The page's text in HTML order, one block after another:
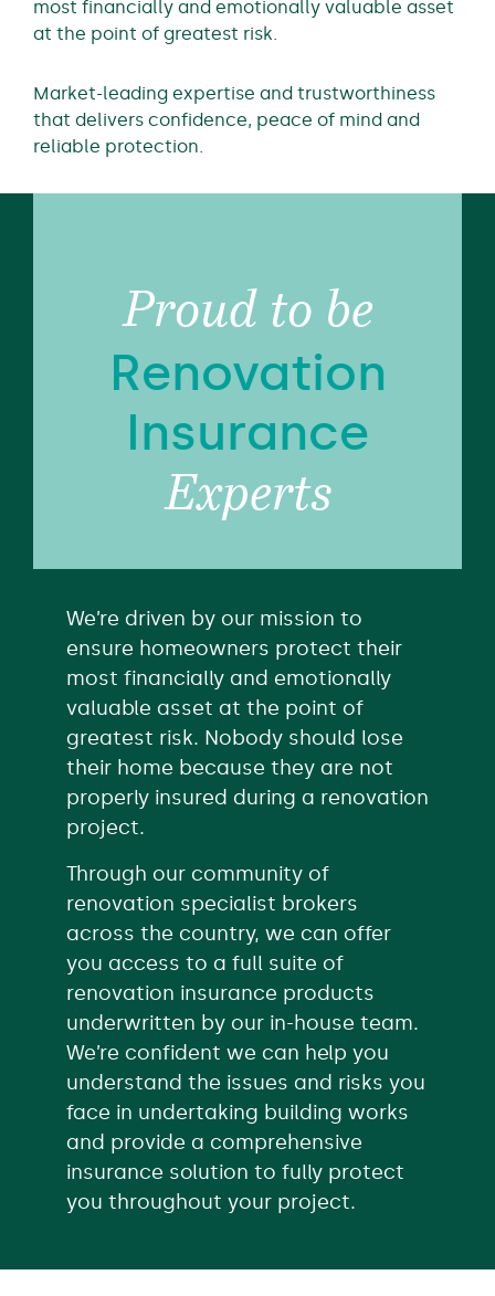
most financially and emotionally valuable asset
at the point of greatest risk.
Market-leading expertise and trustworthiness
that delivers confidence, peace of mind and
reliable protection.
We’re driven by our mission to
ensure homeowners protect their
most financially and emotionally
valuable asset at the point of
greatest risk. Nobody should lose
their home because they are not
properly insured during a renovation
project.
Through our community of
renovation specialist brokers
across the country, we can offer
you access to a full suite of
renovation insurance products
underwritten by our in-house team.
We’re confident we can help you
understand the issues and risks you
face in undertaking building works
and provide a comprehensive
insurance solution to fully protect
you throughout your project.
Proud to be
Renovation
Insurance
Experts